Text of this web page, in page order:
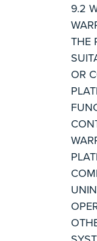
THE
OR